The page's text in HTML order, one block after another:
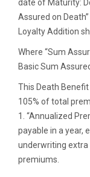
date of Maturity:
Assured on
Loyalty Addition
Where “Sum
Basic Sum
This Death
105% of total
1. “Annualized
payable in a year,
underwriting extra
premiums.